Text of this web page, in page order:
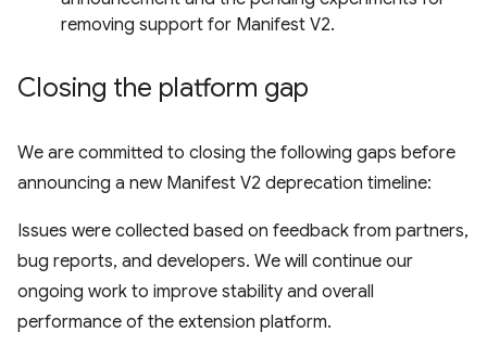
removing support for Manifest V2.
Closing the platform gap
We are committed to closing the following gaps before
announcing a new Manifest V2 deprecation timeline:
Issues were collected based on feedback from partners,
bug reports, and developers. We will continue our
ongoing work to improve stability and overall
performance of the extension platform.